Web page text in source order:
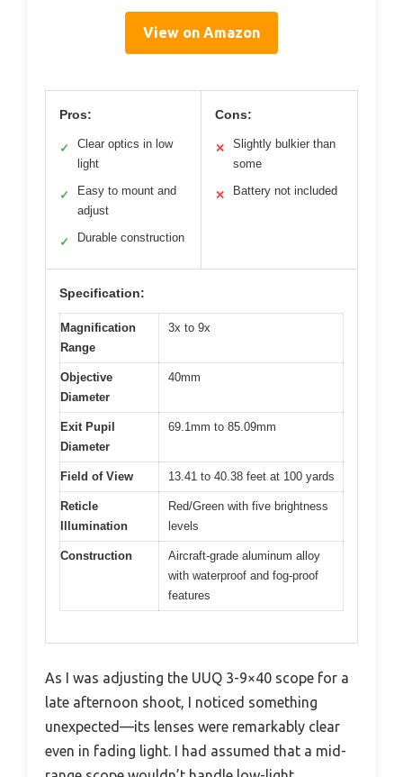
View on Amazon
Pros:
✓
Clear optics in low
light
✓
Easy to mount and
adjust
✓ Durable construction
Cons:
✕
Slightly bulkier than
some
✕ Battery not included
Specification:
Magnification
Range
3x to 9x
Objective
Diameter
40mm
Exit Pupil
Diameter
69.1mm to 85.09mm
Field of View 13.41 to 40.38 feet at 100 yards
Reticle
Illumination
Red/Green with five brightness
levels
Construction
Aircraft-grade aluminum alloy
with waterproof and fog-proof
features
As I was adjusting the UUQ 3-9×40 scope for a
late afternoon shoot, I noticed something
unexpected—its lenses were remarkably clear
even in fading light. I had assumed that a mid-